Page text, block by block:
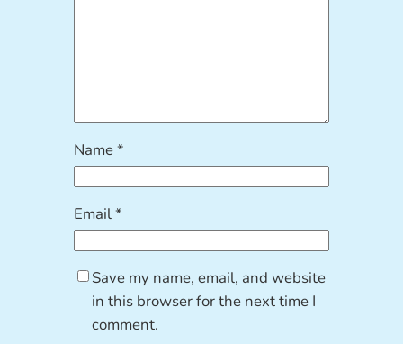
Name*
Email*
Save my name, email, and website
in this browser for the next time I
comment.